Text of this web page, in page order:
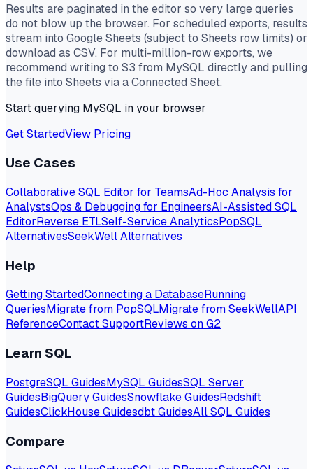
Results are paginated in the editor so very large queries
do not blow up the browser. For scheduled exports, results
stream into Google Sheets (subject to Sheets row limits) or
download as CSV. For multi-million-row exports, we
recommend writing to S3 from MySQL directly and pulling
the file into Sheets via a Connected Sheet.
Start querying MySQL in your browser
Get StartedView Pricing
Use Cases
Collaborative SQL Editor for TeamsAd-Hoc Analysis for
AnalystsOps & Debugging for EngineersAI-Assisted SQL
EditorReverse ETLSelf-Service AnalyticsPopSQL
AlternativesSeekWell Alternatives
Help
Getting StartedConnecting a DatabaseRunning
QueriesMigrate from PopSQLMigrate from SeekWellAPI
ReferenceContact SupportReviews on G2
Learn SQL
PostgreSQL GuidesMySQL GuidesSQL Server
GuidesBigQuery GuidesSnowflake GuidesRedshift
GuidesClickHouse Guidesdbt GuidesAll SQL Guides
Compare